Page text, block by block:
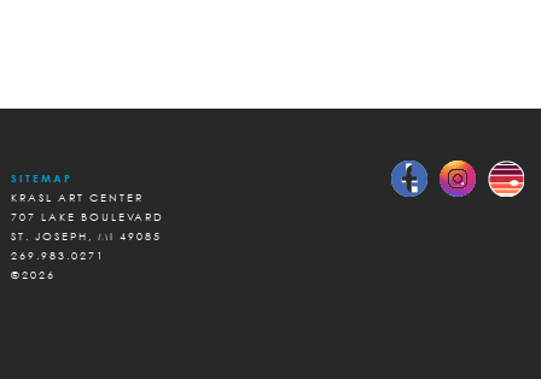
SITEMAP
KRASL ART CENTER
707 LAKE BOULEVARD
ST. JOSEPH, MI 49085
269.983.0271
©2026